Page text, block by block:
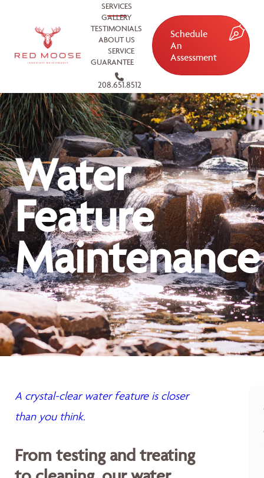
SERVICES
GALLERY
TESTIMONIALS
ABOUT US
SERVICE
GUARANTEE
208.651.8512
Schedule
An
Assessment
Water
Feature
Maintenance
A crystal-clear water feature is closer
than you think.
From testing and treating